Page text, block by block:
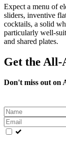
Expect a menu of
sliders, inventive
cocktails, a solid
particularly
and shared plates.
Get the All-
Don't miss out on
Leave
this
field
blank